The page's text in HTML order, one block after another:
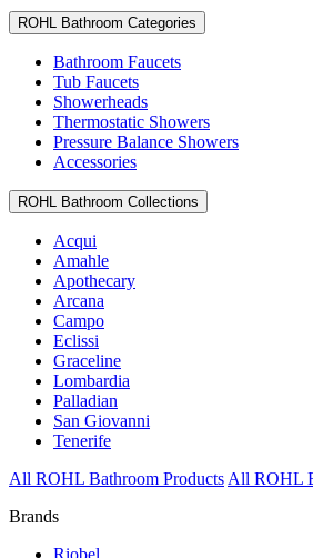
ROHL Bathroom Categories
Bathroom Faucets
Tub Faucets
Showerheads
Thermostatic Showers
Pressure Balance Showers
Accessories
ROHL Bathroom Collections
Acqui
Amahle
Apothecary
Arcana
Campo
Eclissi
Graceline
Lombardia
Palladian
San Giovanni
Tenerife
All ROHL Bathroom Products All ROHL
Brands